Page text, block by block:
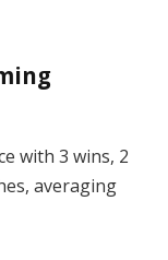
with 3 wins, 2
averaging